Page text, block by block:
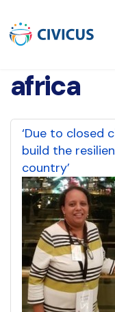
africa
‘Due to closed
build the
country’